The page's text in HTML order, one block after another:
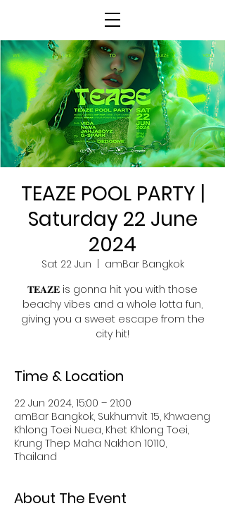
TEAZE POOL PARTY |
Saturday 22 June
2024
Sat 22 Jun
amBar Bangkok
𝐓𝐄𝐀𝐙𝐄 is gonna hit you with those
beachy vibes and a whole lotta fun,
giving you a sweet escape from the
Time & Location
22 Jun 2024, 15:00 – 21:00
amBar Bangkok, Sukhumvit 15, Khwaeng
Khlong Toei Nuea, Khet Khlong Toei,
Krung Thep Maha Nakhon 10110,
Thailand
About The Event